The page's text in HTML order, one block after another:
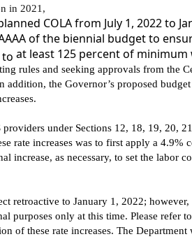
in 2021,
COLA from July 1, 2022to
of the biennial budget to
to at least 125 percent of minimum
ing rules and seeking approvals from the
addition, the Governor’s proposed
providers under Sections 12, 18, 19, 20,
rate increases was to first apply a 4.9%
increase, as necessary, to set the labor
retroactive to January 1, 2022; however,
purposes only at this time. Please refer to
of these rate increases. The